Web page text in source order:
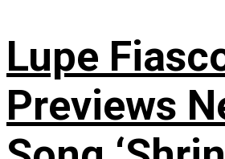
Lupe
Previews